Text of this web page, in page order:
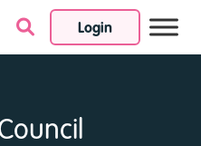
Login
Skip to content